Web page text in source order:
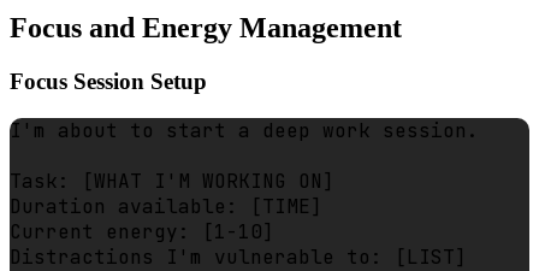
Focus and Energy Management
Focus Session Setup
I'm about to start a deep work session.
Task: [WHAT I'M WORKING ON]
Duration available: [TIME]
Current energy: [1-10]
Distractions I'm vulnerable to: [LIST]